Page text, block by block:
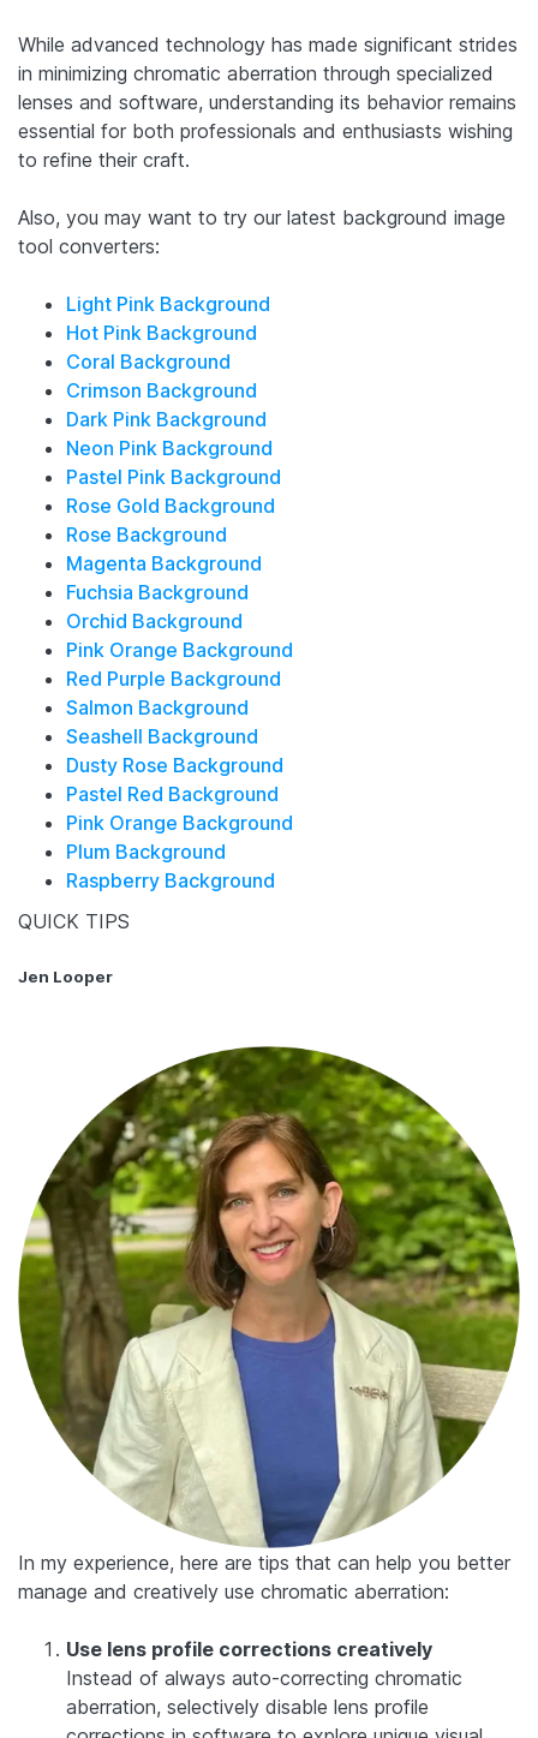
While advanced technology has made significant strides
in minimizing chromatic aberration through specialized
lenses and software, understanding its behavior remains
essential for both professionals and enthusiasts wishing
to refine their craft.
Also, you may want to try our latest background image
tool converters:
Light Pink Background
Hot Pink Background
Coral Background
Crimson Background
Dark Pink Background
Neon Pink Background
Pastel Pink Background
Rose Gold Background
Rose Background
Magenta Background
Fuchsia Background
Orchid Background
Pink Orange Background
Red Purple Background
Salmon Background
Seashell Background
Dusty Rose Background
Pastel Red Background
Pink Orange Background
Plum Background
Raspberry Background
QUICK TIPS
Jen Looper
In my experience, here are tips that can help you better
manage and creatively use chromatic aberration:
Use lens profile corrections creatively
Instead of always auto-correcting chromatic
aberration, selectively disable lens profile